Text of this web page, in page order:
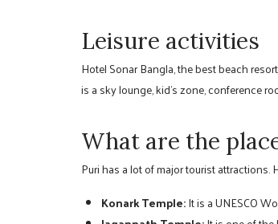
Leisure activities
Hotel Sonar Bangla, the best beach
is a sky lounge, kid’s zone, conference
What are the
Puri has a lot of major tourist attractions.
Konark Temple:It is a UNESCO